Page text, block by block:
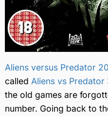
Aliens versus Predator
called Aliens vs Predator
the old games are
number. Going back to